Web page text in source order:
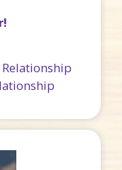
Relationship